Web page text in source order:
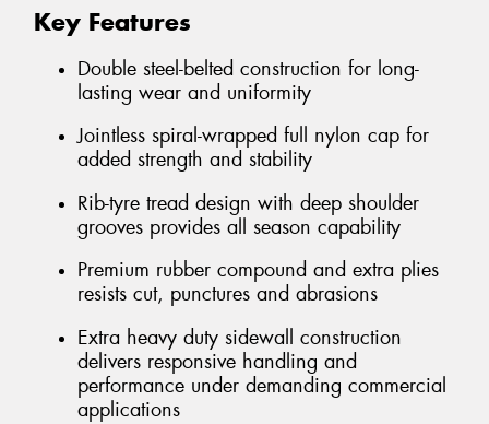
Key Features
Double steel-belted construction for long-
lasting wear and uniformity
Jointless spiral-wrapped full nylon cap for
added strength and stability
Rib-tyre tread design with deep shoulder
grooves provides all season capability
Premium rubber compound and extra plies
resists cut, punctures and abrasions
Extra heavy duty sidewall construction
delivers responsive handling and
performance under demanding commercial
applications